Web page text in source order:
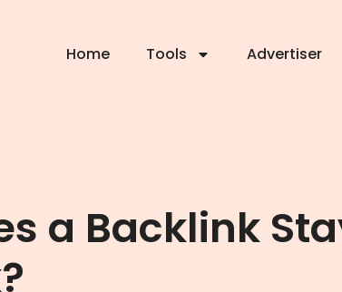
Home Tools Advertiser
a Backlink